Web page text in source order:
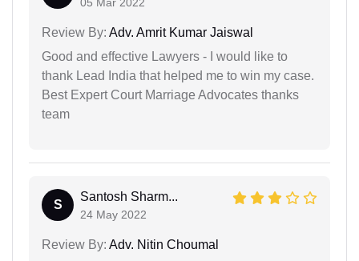
Review By: Adv. Amrit Kumar Jaiswal
Good and effective Lawyers - I would like to
thank Lead India that helped me to win my case.
Best Expert Court Marriage Advocates thanks
team
S
Santosh Sharm...
24 May 2022
Review By: Adv. Nitin Choumal